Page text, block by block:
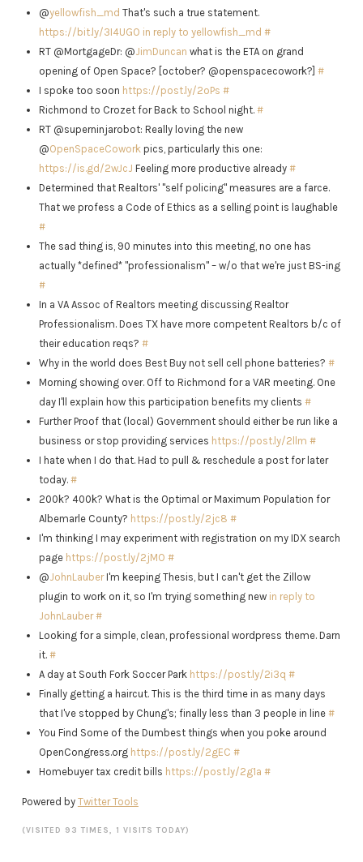
@yellowfish_md That's such a true statement.
https://bit.ly/3I4UGO in reply to yellowfish_md #
RT @MortgageDr: @JimDuncan what is the ETA on grand
opening of Open Space? [october? @openspacecowork?] #
I spoke too soon https://post.ly/2oPs #
Richmond to Crozet for Back to School night. #
RT @superninjarobot: Really loving the new
@OpenSpaceCowork pics, particularly this one:
https://is.gd/2wJcJ Feeling more productive already #
Determined that Realtors' "self policing" measures are a farce.
That we profess a Code of Ethics as a selling point is laughable
#
The sad thing is, 90 minutes into this meeting, no one has
actually *defined* "professionalism" – w/o that we're just BS-ing
#
In a VA Assoc of Realtors meeting discussing Realtor
Professionalism. Does TX have more competent Realtors b/c of
their education reqs? #
Why in the world does Best Buy not sell cell phone batteries? #
Morning showing over. Off to Richmond for a VAR meeting. One
day I'll explain how this participation benefits my clients #
Further Proof that (local) Government should either be run like a
business or stop providing services https://post.ly/2llm #
I hate when I do that. Had to pull & reschedule a post for later
today. #
200k? 400k? What is the Optimal or Maximum Population for
Albemarle County? https://post.ly/2jc8 #
I'm thinking I may experiment with registration on my IDX search
page https://post.ly/2jMO #
@JohnLauberI'm keeping Thesis, but I can't get the Zillow
plugin to work on it, so I'm trying something new in reply to
JohnLauber #
Looking for a simple, clean, professional wordpress theme. Darn
it. #
A day at South Fork Soccer Park https://post.ly/2i3q #
Finally getting a haircut. This is the third time in as many days
that I've stopped by Chung's; finally less than 3 people in line #
You Find Some of the Dumbest things when you poke around
OpenCongress.org https://post.ly/2gEC #
Homebuyer tax credit bills https://post.ly/2g1a #
Powered by Twitter Tools
(VISITED 93 TIMES, 1 VISITS TODAY)